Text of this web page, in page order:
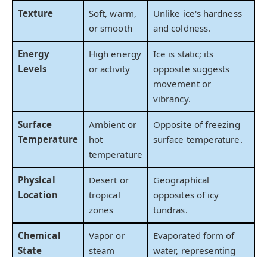
Texture
Soft, warm,
or smooth
Unlike ice's hardness
and coldness.
Energy
Levels
High energy
or activity
Ice is static; its
opposite suggests
movement or
vibrancy.
Surface
Temperature
Ambient or
hot
temperature
Opposite of freezing
surface temperature.
Physical
Location
Desert or
tropical
zones
Geographical
opposites of icy
tundras.
Chemical
State
Vapor or
steam
Evaporated form of
water, representing